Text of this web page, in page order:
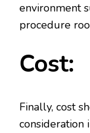
environment
procedure
Cost:
Finally, cost
consideration